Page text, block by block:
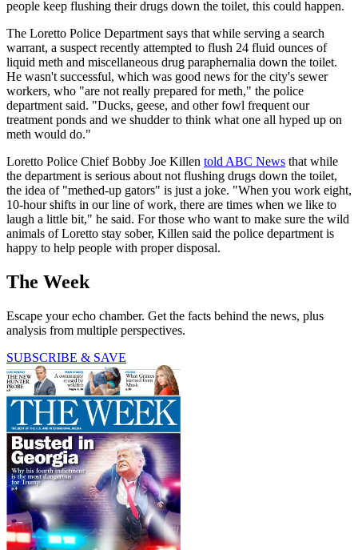
people keep flushing their drugs down the toilet, this could happen.
The Loretto Police Department says that while serving a search
warrant, a suspect recently attempted to flush 24 fluid ounces of
liquid meth and miscellaneous drug paraphernalia down the toilet.
He wasn't successful, which was good news for the city's sewer
workers, who "are not really prepared for meth," the police
department said. "Ducks, geese, and other fowl frequent our
treatment ponds and we shudder to think what one all hyped up on
meth would do."
Loretto Police Chief Bobby Joe Killen told ABC News that while
the department is serious about not flushing drugs down the toilet,
the idea of "methed-up gators" is just a joke. "When you work eight,
10-hour shifts in our line of work, there are times when we like to
laugh a little bit," he said. For those who want to make sure the wild
animals of Loretto stay sober, Killen said the police department is
happy to help people with proper disposal.
The Week
Escape your echo chamber. Get the facts behind the news, plus
analysis from multiple perspectives.
SUBSCRIBE & SAVE